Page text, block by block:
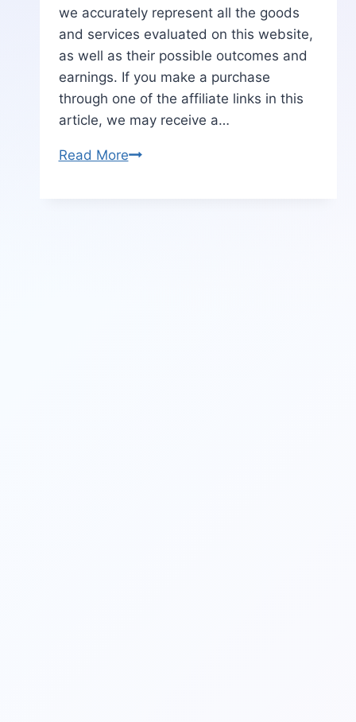
we accurately represent all the goods
and services evaluated on this website,
as well as their possible outcomes and
earnings. If you make a purchase
through one of the affiliate links in this
article, we may receive a…
Read MoreTextMonster